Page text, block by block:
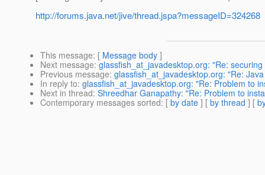
http://forums.java.net/jive/thread.jspa?messageID=324268
This message: [ Message body ]
Next message: glassfish_at_javadesktop.org: "Re:
Previous message: glassfish_at_javadesktop.org: "Re:
In reply to: glassfish_at_javadesktop.org: "Re: Problem to
Next in thread: Shreedhar Ganapathy: "Re: Problem to
Contemporary messages sorted: [ by date ] [ by thread ] [